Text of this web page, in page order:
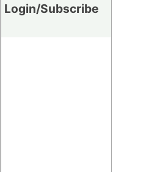
Login/Subscribe